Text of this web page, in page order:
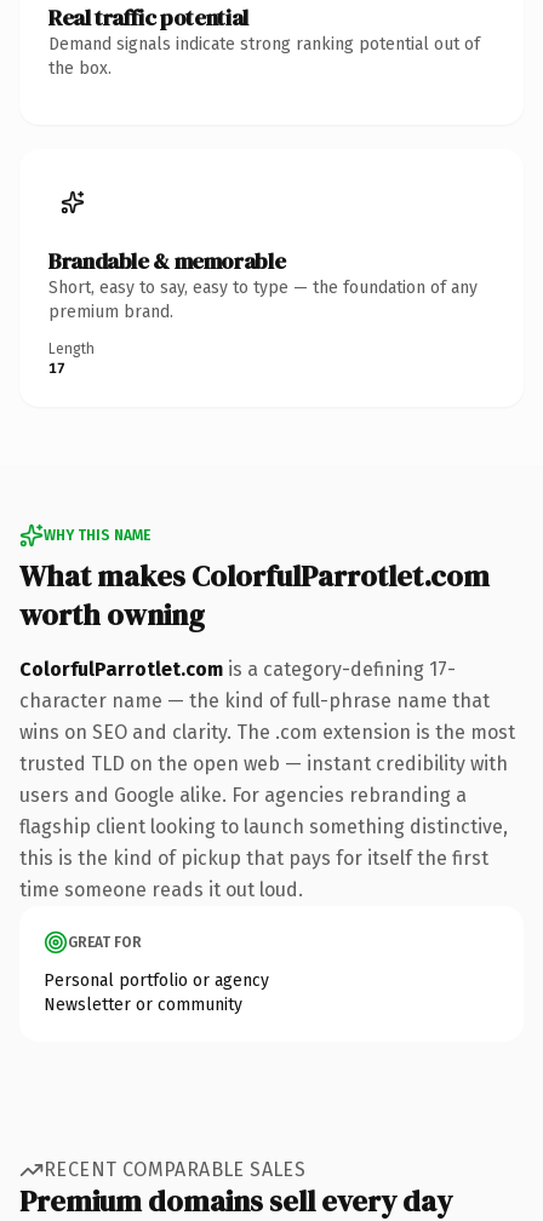
Real traffic potential
Demand signals indicate strong ranking potential out of
the box.
Brandable & memorable
Short, easy to say, easy to type — the foundation of any
premium brand.
Length
17
WHY THIS NAME
What makes ColorfulParrotlet.com
worth owning
ColorfulParrotlet.com is a category-defining 17-
character name — the kind of full-phrase name that
wins on SEO and clarity. The .com extension is the most
trusted TLD on the open web — instant credibility with
users and Google alike. For agencies rebranding a
flagship client looking to launch something distinctive,
this is the kind of pickup that pays for itself the first
time someone reads it out loud.
GREAT FOR
Personal portfolio or agency
Newsletter or community
RECENT COMPARABLE SALES
Premium domains sell every day